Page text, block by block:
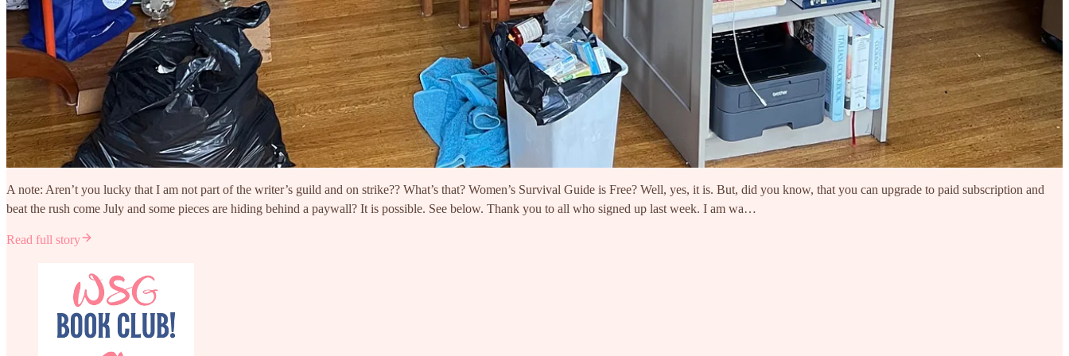
A note: Aren’t you lucky that I am not part of the writer’s guild and on strike?? What’s that? Women’s Survival Guide is Free? Well, yes, it is. But, did you know, that you can upgrade to paid subscription and
beat the rush come July and some pieces are hiding behind a paywall? It is possible. See below. Thank you to all who signed up last week. I am wa…
Read full story